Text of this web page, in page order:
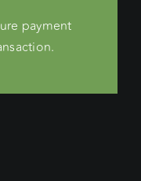
payment